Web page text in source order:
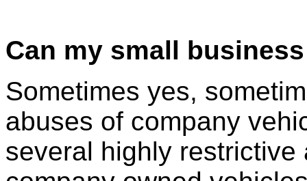
Can my small
Sometimes yes,
abuses of company
several highly